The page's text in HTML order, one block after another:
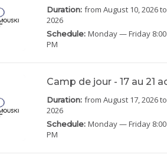
Duration: from August 10, 2026
2026
Schedule: Monday— Friday
PM
Camp de jour - 17 au 21
Duration: from August 17, 2026
2026
Schedule: Monday— Friday
PM